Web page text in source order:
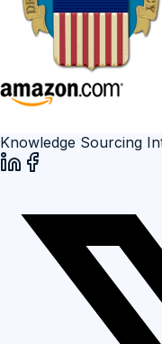
Knowledge Sourcing